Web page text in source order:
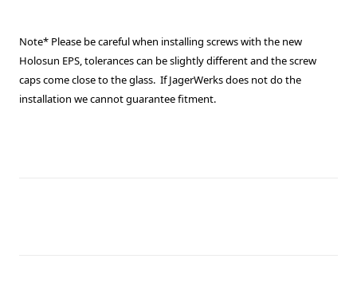
Note* Please be careful when installing screws with the new
Holosun EPS, tolerances can be slightly different and the screw
caps come close to the glass. If JagerWerks does not do the
installation we cannot guarantee fitment.